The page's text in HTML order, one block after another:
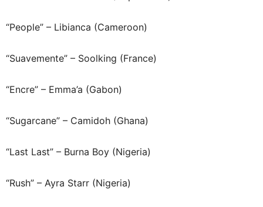
“People” – Libianca (Cameroon)
“Suavemente” – Soolking (France)
“Encre” – Emma’a (Gabon)
“Sugarcane” – Camidoh (Ghana)
“Last Last” – Burna Boy (Nigeria)
“Rush” – Ayra Starr (Nigeria)